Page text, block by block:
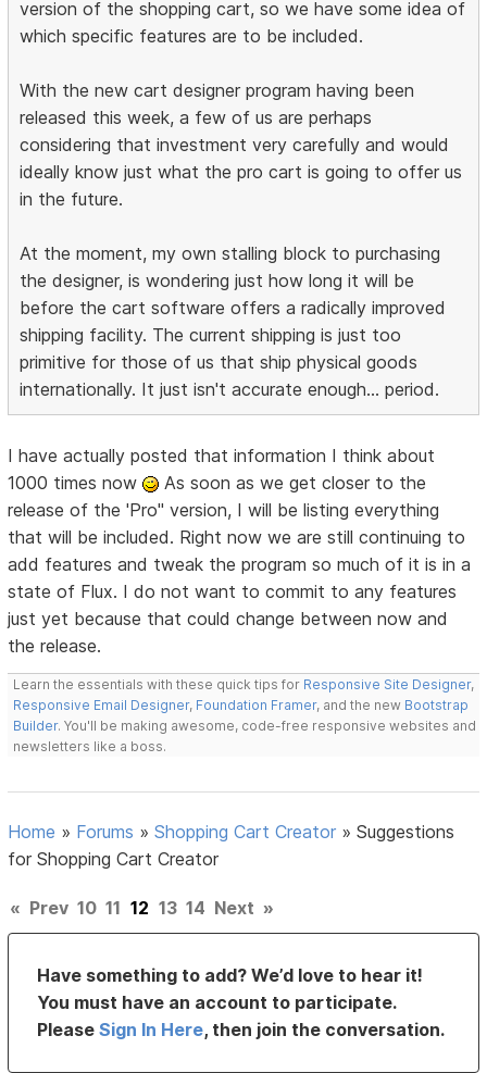
version of the shopping cart, so we have some idea of
which specific features are to be included.
With the new cart designer program having been
released this week, a few of us are perhaps
considering that investment very carefully and would
ideally know just what the pro cart is going to offer us
in the future.
At the moment, my own stalling block to purchasing
the designer, is wondering just how long it will be
before the cart software offers a radically improved
shipping facility. The current shipping is just too
primitive for those of us that ship physical goods
internationally. It just isn't accurate enough... period.
I have actually posted that information I think about
1000 times now
As soon as we get closer to the
release of the 'Pro" version, I will be listing everything
that will be included. Right now we are still continuing to
add features and tweak the program so much of it is in a
state of Flux. I do not want to commit to any features
just yet because that could change between now and
the release.
Learn the essentials with these quick tips for Responsive Site Designer,
Responsive Email Designer, Foundation Framer, and the new Bootstrap
Builder. You'll be making awesome, code-free responsive websites and
newsletters like a boss.
Home » Forums »Shopping Cart Creator »Suggestions
for Shopping Cart Creator
« Prev 10 11 12 13 14 Next »
Have something to add? We’d love to hear it!
You must have an account to participate.
PleaseSign In Here, then join the conversation.